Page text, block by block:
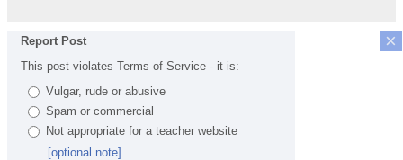
×
Report Post
This post violates Terms of Service - it is:
Vulgar, rude or abusive
Spam or commercial
Not appropriate for a teacher website
[optional note]